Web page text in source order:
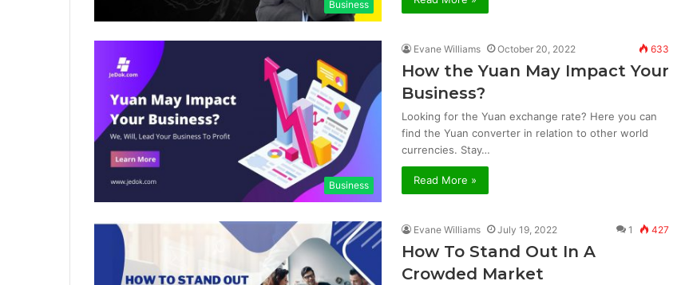
Business
Business
Evane Williams October 20, 2022 633
How the Yuan May Impact Your
Business?
Looking for the Yuan exchange rate? Here you can
find the Yuan converter in relation to other world
currencies. Stay…
Read More »
Evane Williams July 19, 2022 1 427
How To Stand Out In A
Crowded Market